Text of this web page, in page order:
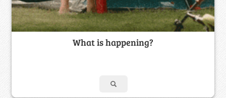
What is happening?